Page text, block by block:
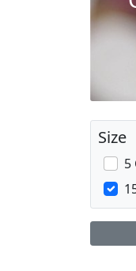
Size
5